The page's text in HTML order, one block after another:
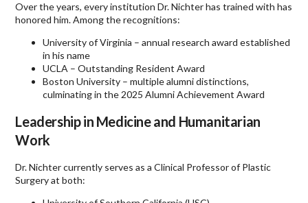
Over the years, every institution Dr. Nichter has trained with has
honored him. Among the recognitions:
University of Virginia – annual research award established
in his name
UCLA – Outstanding Resident Award
Boston University – multiple alumni distinctions,
culminating in the 2025 Alumni Achievement Award
Leadership in Medicine and Humanitarian
Work
Dr. Nichter currently serves as a Clinical Professor of Plastic
Surgery at both: